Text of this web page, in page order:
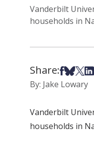
Vanderbilt
households in
Share:Share
Share
By: Jake Lowary
Vanderbilt
households in